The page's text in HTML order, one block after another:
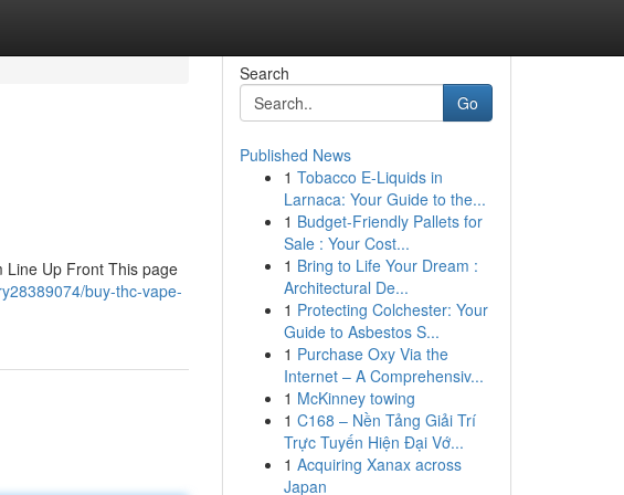
Line Up Front This page
buy-thc-vape-
Search
Go
Published News
1 Tobacco E-Liquids in
Larnaca: Your Guide to the...
1 Budget-Friendly Pallets for
Sale : Your Cost...
1 Bring to Life Your Dream :
Architectural De...
1 Protecting Colchester: Your
Guide to Asbestos S...
1 Purchase Oxy Via the
Internet – A Comprehensiv...
1 McKinney towing
1 C168 – Nền Tảng Giải Trí
Trực Tuyến Hiện Đại Vớ...
1 Acquiring Xanax across
Japan